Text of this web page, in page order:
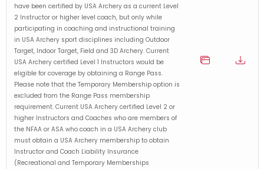
have been certified by USA Archery as a current Level
2 Instructor or higher level coach, but only while
participating in coaching and instructional training
in USA Archery sport disciplines including Outdoor
Target, Indoor Target, Field and 3D Archery. Current
USA Archery certified Level 1 Instructors would be
eligible for coverage by obtaining a Range Pass.
Please note that the Temporary Membership option is
excluded from the Range Pass membership
requirement. Current USA Archery certified Level 2 or
higher Instructors and Coaches who are members of
the NFAA or ASA who coach in a USA Archery club
must obtain a USA Archery membership to obtain
Instructor and Coach Liability Insurance
(Recreational and Temporary Memberships